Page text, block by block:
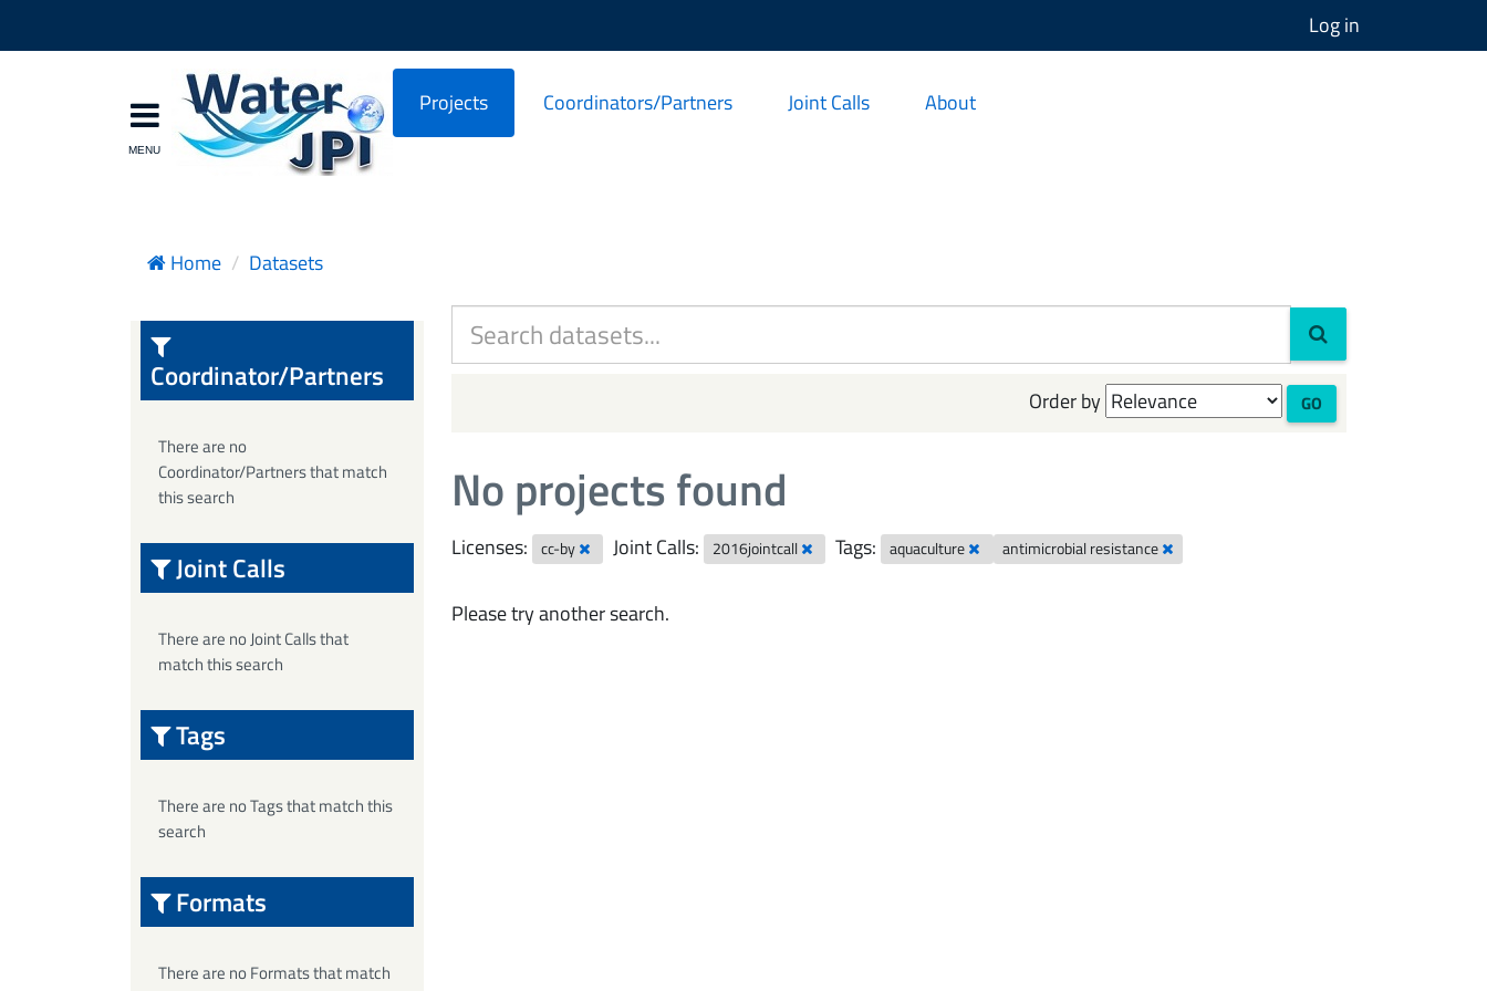
Log in
Projects Coordinators/Partners Joint Calls About
Home Datasets
Order by GO
No projects found
Licenses: cc-by Joint Calls: 2016jointcall Tags: aquaculture antimicrobial resistance
Please try another search.
Coordinator/Partners
There are no
Coordinator/Partners that match
this search
Joint Calls
There are no Joint Calls that
match this search
Tags
There are no Tags that match this
search
Formats
There are no Formats that match